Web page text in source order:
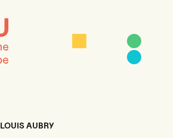
LOUIS AUBRY